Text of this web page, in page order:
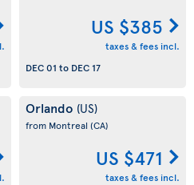
US $385
taxes & fees incl.
DEC 01 to DEC 17
Orlando (US)
from Montreal (CA)
US $471
taxes & fees incl.